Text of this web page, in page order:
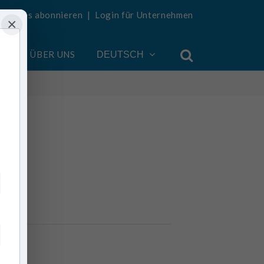
abonnieren | Login für Unternehmen
ÜBER UNS DEUTSCH
×